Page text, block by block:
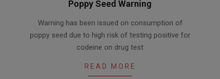
Poppy Seed Warning
03-
08
Warning has been issued on consumption of
poppy seed due to high risk of testing positive for
codeine on drug test
READ MORE